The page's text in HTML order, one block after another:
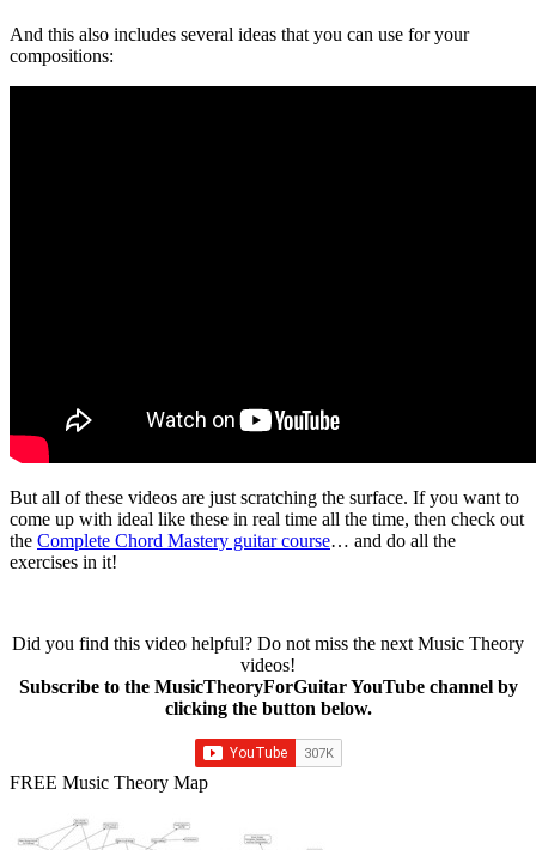
And this also includes several ideas that you can use for your
compositions:
But all of these videos are just scratching the surface. If you want to
come up with ideal like these in real time all the time, then check out
the Complete Chord Mastery guitar course… and do all the
exercises in it!
Did you find this video helpful? Do not miss the next Music Theory
videos!
Subscribe to the MusicTheoryForGuitar YouTube channel by
clicking the button below.
FREE Music Theory Map